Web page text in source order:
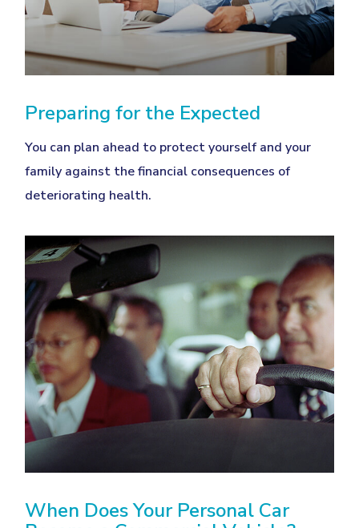
Preparing for the Expected
You can plan ahead to protect yourself and your
family against the financial consequences of
deteriorating health.
When Does Your Personal Car